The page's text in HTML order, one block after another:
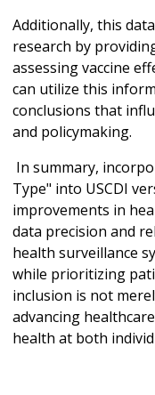
Additionally, this
research by
assessing vaccine
can utilize this
conclusions that
and policymaking.
In summary,
Type" into USCDI
improvements in
data precision and
health surveillance
while prioritizing
inclusion is not
advancing
health at both